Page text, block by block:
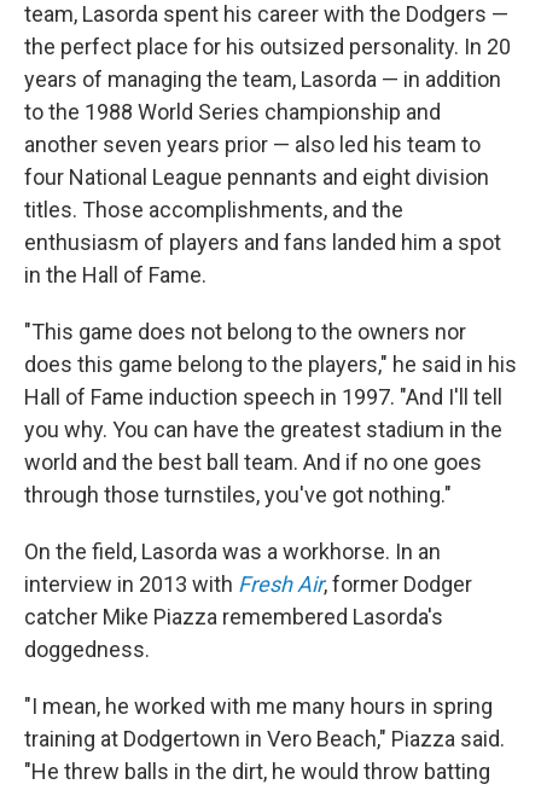
team, Lasorda spent his career with the Dodgers —
the perfect place for his outsized personality. In 20
years of managing the team, Lasorda — in addition
to the 1988 World Series championship and
another seven years prior — also led his team to
four National League pennants and eight division
titles. Those accomplishments, and the
enthusiasm of players and fans landed him a spot
in the Hall of Fame.
"This game does not belong to the owners nor
does this game belong to the players," he said in his
Hall of Fame induction speech in 1997. "And I'll tell
you why. You can have the greatest stadium in the
world and the best ball team. And if no one goes
through those turnstiles, you've got nothing."
On the field, Lasorda was a workhorse. In an
interview in 2013 with Fresh Air, former Dodger
catcher Mike Piazza remembered Lasorda's
doggedness.
"I mean, he worked with me many hours in spring
training at Dodgertown in Vero Beach," Piazza said.
"He threw balls in the dirt, he would throw batting